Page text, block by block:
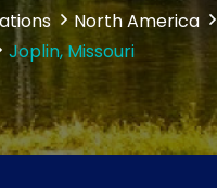
North America
Joplin, Missouri